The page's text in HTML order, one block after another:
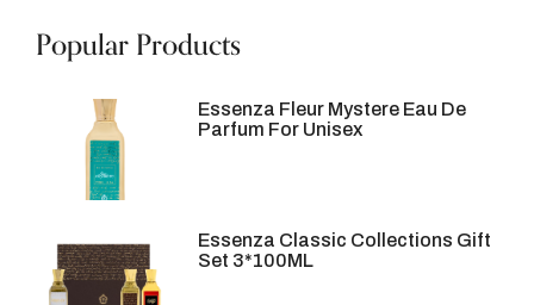
Popular Products
Essenza Fleur Mystere Eau De
Parfum For Unisex
Essenza Classic Collections Gift
Set 3*100ML